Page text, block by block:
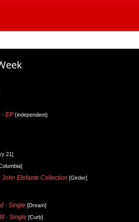
- EP (independent)
21]
John Elefante Collection [Girder]
- Single [Dream]
- Single [Curb]